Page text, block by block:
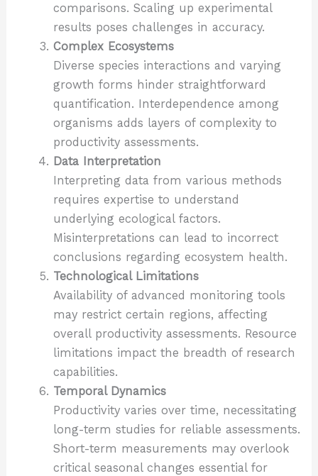
comparisons. Scaling up experimental
results poses challenges in accuracy.
Complex Ecosystems
Diverse species interactions and varying
growth forms hinder straightforward
quantification. Interdependence among
organisms adds layers of complexity to
productivity assessments.
Data Interpretation
Interpreting data from various methods
requires expertise to understand
underlying ecological factors.
Misinterpretations can lead to incorrect
conclusions regarding ecosystem health.
Technological Limitations
Availability of advanced monitoring tools
may restrict certain regions, affecting
overall productivity assessments. Resource
limitations impact the breadth of research
capabilities.
Temporal Dynamics
Productivity varies over time, necessitating
long-term studies for reliable assessments.
Short-term measurements may overlook
critical seasonal changes essential for